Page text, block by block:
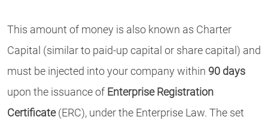
This amount of money is also known as Charter
Capital (similar to paid-up capital or share capital) and
must be injected into your company within 90 days
upon the issuance of Enterprise Registration
Certificate(ERC), under the Enterprise Law. The set